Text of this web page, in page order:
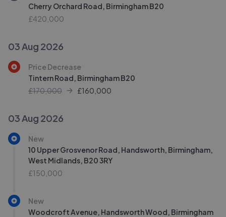
Cherry Orchard Road, Birmingham B20
£420,000
03 Aug 2026
Price Decrease
Tintern Road, Birmingham B20
£170,000
£160,000
03 Aug 2026
New
10 Upper Grosvenor Road, Handsworth, Birmingham,
West Midlands, B20 3RY
£150,000
New
Woodcroft Avenue, Handsworth Wood, Birmingham